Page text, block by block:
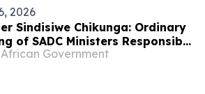
2026
Sindisiwe Chikunga: Ordinary
of SADC Ministers Responsible
Women’s Affairs
Government